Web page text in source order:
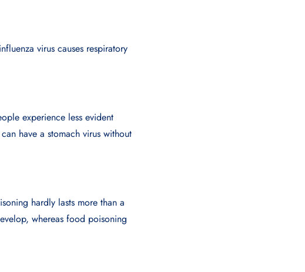
virus causes respiratory
experience less evident
have a stomach virus without
hardly lasts more than a
whereas food poisoning